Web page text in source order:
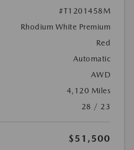
#T1201458M
Rhodium White Premium
Red
Automatic
AWD
4,120 Miles
28 / 23
$51,500